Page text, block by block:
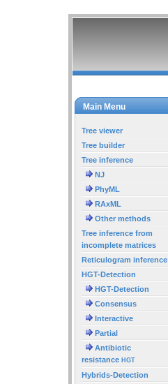
Main Menu
Tree viewer
Tree builder
Tree inference
NJ
PhyML
RAxML
Other methods
Tree inference from
incomplete matrices
Reticulogram inference
HGT-Detection
HGT-Detection
Consensus
Interactive
Partial
Antibiotic
resistance HGT
Hybrids-Detection